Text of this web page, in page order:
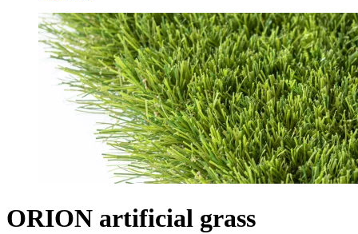
ORION artificial grass